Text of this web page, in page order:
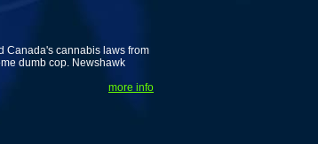
Canada's cannabis laws from
dumb cop. Newshawk
more info